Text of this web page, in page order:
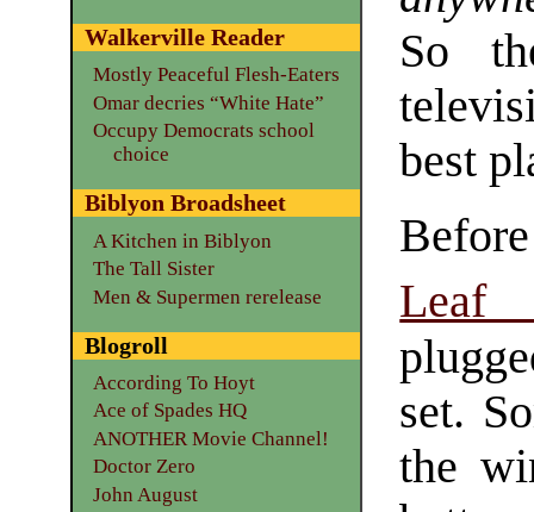
So
best
Leaf
set.
the
Walkerville Reader
Mostly Peaceful Flesh-Eaters
Omar decries “White Hate”
Occupy Democrats school
choice
Biblyon Broadsheet
A Kitchen in Biblyon
The Tall Sister
Men & Supermen rerelease
Blogroll
According To Hoyt
Ace of Spades HQ
ANOTHER Movie Channel!
Doctor Zero
John August